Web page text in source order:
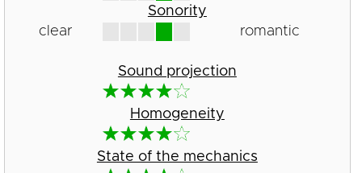
Sonority
clear
romantic
Sound projection
Homogeneity
State of the mechanics